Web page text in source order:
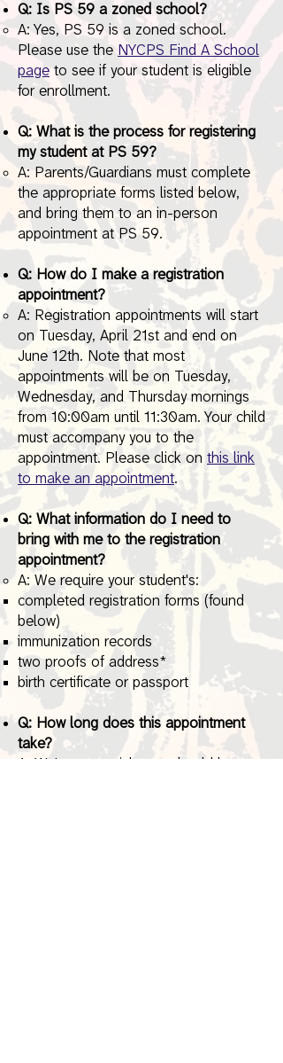
Q: Is PS 59 a zoned school?
A: Yes, PS 59 is a zoned school.
Please use the NYCPS Find A School
page to see if your student is eligible
for enrollment.
Q: What is the process for registering
my student at PS 59?
A: Parents/Guardians must complete
the appropriate forms listed below,
and bring them to an in-person
appointment at PS 59.
Q: How do I make a registration
appointment?
A: Registration appointments will start
on Tuesday, April 21st and end on
June 12th. Note that most
appointments will be on Tuesday,
Wednesday, and Thursday mornings
from 10:00am until 11:30am. Your child
must accompany you to the
appointment. Please click on this link
to make an appointment.
Q: What information do I need to
bring with me to the registration
appointment?
A: We require your student's:​
completed registration forms (found
below)
immunization records
two proofs of address*
birth certificate or passport
Q: How long does this appointment
take?
A: We're very quick, you should be